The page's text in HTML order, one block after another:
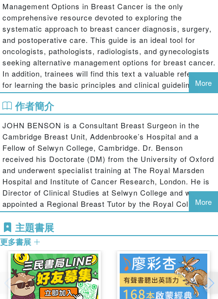
Management Options in Breast Cancer is the only
comprehensive resource devoted to exploring the
systematic approach to breast cancer diagnosis, surgery,
and postoperative care. This guide is an ideal tool for
oncologists, pathologists, radiologists, and gynecologists
seeking alternative management options for breast cancer.
In addition, trainees will find this text a valuable reference
for learning the basic principles and clinical guidelines of
the field.
Key features in this stand-alone text:
an international review of the management options in the field of
breast cancer clinical practice
case-based examples designed to aid in optimal clinician decision-
making
two chapters devoted to rarely-explored topics: male breast cancer
and geriatric breast cancer
More
作者簡介
JOHN BENSON is a Consultant Breast Surgeon in the
Cambridge Breast Unit, Addenbrooke’s Hospital and a
Fellow of Selwyn College, Cambridge. Dr. Benson
received his Doctorate (DM) from the University of Oxford
and underwent specialist training at The Royal Marsden
Hospital and Institute of Cancer Research, London. He is
Director of Clinical Studies at Selwyn College and was
appointed a Regional Breast Tutor by the Royal College of
Surgeons of England in 2007. Dr. Benson has published
widely in the field of breast diseases and has coordinated
a major article on breast cancer for The Lancet. He is a
Fellow of the Royal College of Surgeons of England and
Edinburgh and an Examiner for the Intercollegiate
Membership Examination (MRCS). His is member of the
British Breast Group and the American Association for
Cancer Research.
More
主題書展
更多書展